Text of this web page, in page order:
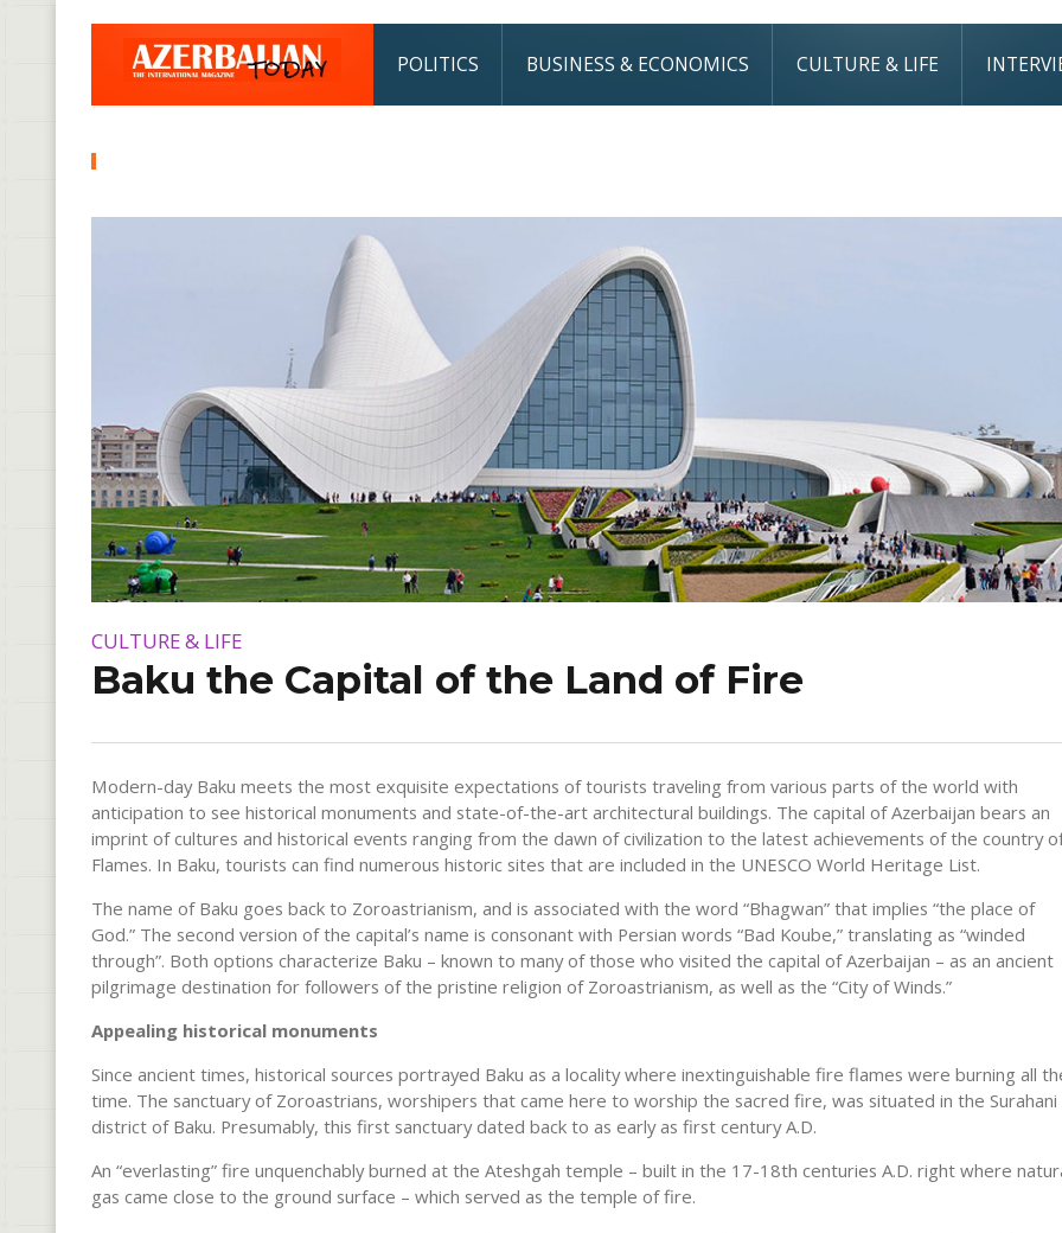
POLITICS BUSINESS & ECONOMICS CULTURE & LIFE
CULTURE & LIFE
Baku the Capital of the Land of Fire
Modern-day Baku meets the most exquisite expectations of tourists traveling from various parts of the world with
anticipation to see historical monuments and state-of-the-art architectural buildings. The capital of Azerbaijan bears an
imprint of cultures and historical events ranging from the dawn of civilization to the latest achievements of the country
Flames. In Baku, tourists can find numerous historic sites that are included in the UNESCO World Heritage List.
The name of Baku goes back to Zoroastrianism, and is associated with the word “Bhagwan” that implies “the place of
God.” The second version of the capital’s name is consonant with Persian words “Bad Koube,” translating as “winded
through”. Both options characterize Baku – known to many of those who visited the capital of Azerbaijan – as an ancient
pilgrimage destination for followers of the pristine religion of Zoroastrianism, as well as the “City of Winds.”
Appealing historical monuments
Since ancient times, historical sources portrayed Baku as a locality where inextinguishable fire flames were burning all
time. The sanctuary of Zoroastrians, worshipers that came here to worship the sacred fire, was situated in the Surahani
district of Baku. Presumably, this first sanctuary dated back to as early as first century A.D.
An “everlasting” fire unquenchably burned at the Ateshgah temple – built in the 17-18th centuries A.D. right where
gas came close to the ground surface – which served as the temple of fire.